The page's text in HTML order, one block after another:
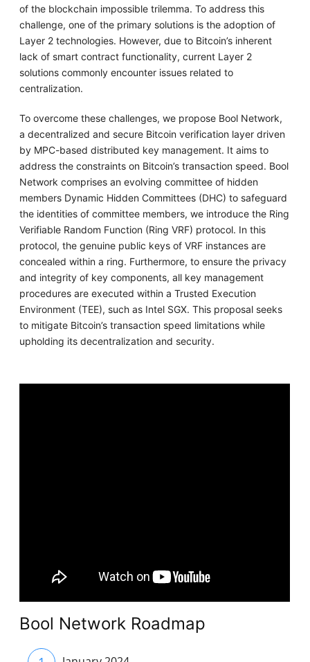
of the blockchain impossible trilemma. To address this
challenge, one of the primary solutions is the adoption of
Layer 2 technologies. However, due to Bitcoin’s inherent
lack of smart contract functionality, current Layer 2
solutions commonly encounter issues related to
centralization.
To overcome these challenges, we propose Bool Network,
a decentralized and secure Bitcoin verification layer driven
by MPC-based distributed key management. It aims to
address the constraints on Bitcoin’s transaction speed. Bool
Network comprises an evolving committee of hidden
members Dynamic Hidden Committees (DHC) to safeguard
the identities of committee members, we introduce the Ring
Verifiable Random Function (Ring VRF) protocol. In this
protocol, the genuine public keys of VRF instances are
concealed within a ring. Furthermore, to ensure the privacy
and integrity of key components, all key management
procedures are executed within a Trusted Execution
Environment (TEE), such as Intel SGX. This proposal seeks
to mitigate Bitcoin’s transaction speed limitations while
upholding its decentralization and security.
Bool Network Roadmap